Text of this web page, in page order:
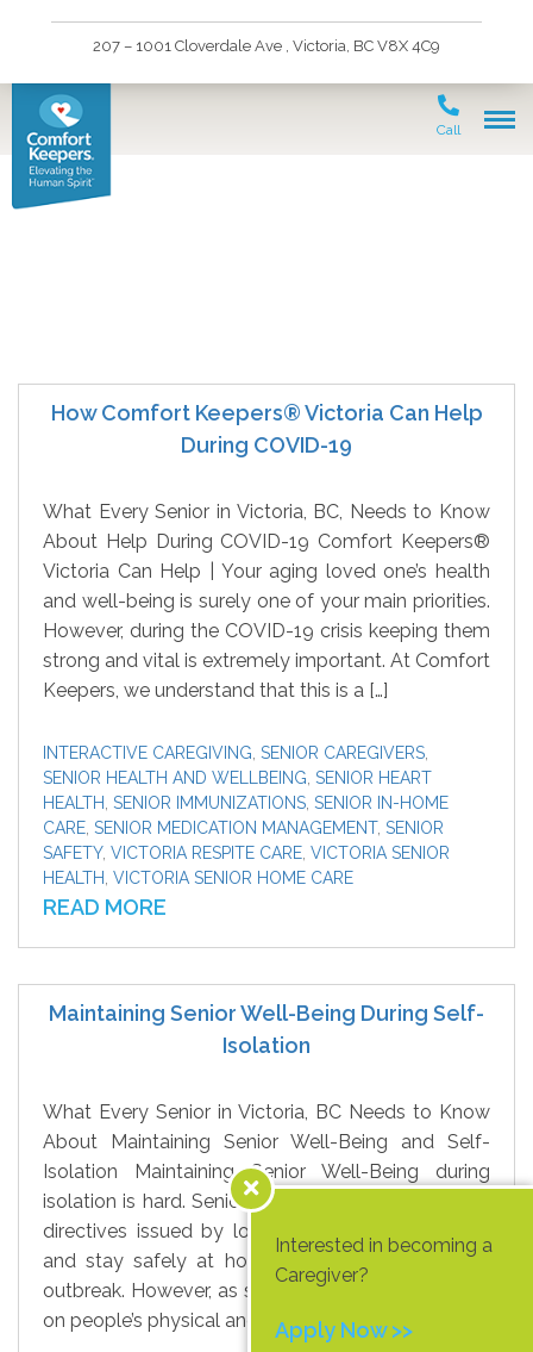
207 – 1001 Cloverdale Ave , Victoria, BC V8X 4C9
Call
How Comfort Keepers® Victoria Can Help
During COVID-19
What Every Senior in Victoria, BC, Needs to Know
About Help During COVID-19 Comfort Keepers®
Victoria Can Help | Your aging loved one’s health
and well-being is surely one of your main priorities.
However, during the COVID-19 crisis keeping them
strong and vital is extremely important. At Comfort
Keepers, we understand that this is a […]
INTERACTIVE CAREGIVING SENIOR CAREGIVERS
SENIOR HEALTH AND WELLBEING SENIOR HEART
HEALTH SENIOR IMMUNIZATIONS SENIOR IN-HOME
CARE SENIOR MEDICATION MANAGEMENT, SENIOR
SAFETY, VICTORIA RESPITE CARE VICTORIA SENIOR
HEALTH VICTORIA SENIOR HOME CARE
READ MORE
Maintaining Senior Well-Being During Self-
Isolation
What Every Senior in Victoria, BC Needs to Know
About Maintaining Senior Well-Being and Self-
Isolation Maintaining Senior Well-Being during
isolation is hard. Senior loved ones need to follow
directives issued by local and federal authorities
and stay safely at home during the coronavirus
outbreak. However, as self-isolation can take a toll
on people’s physical and […]
Interested in becoming a
Caregiver?
Apply Now >>